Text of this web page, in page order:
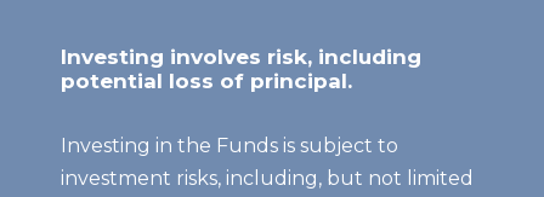
Investing involves risk, including
potential loss of principal.
Investing in the Funds is subject to
investment risks, including, but not limited